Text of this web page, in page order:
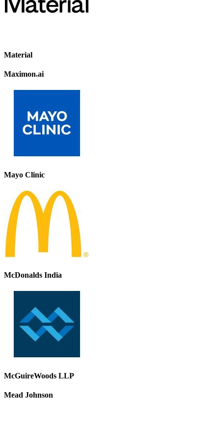
Material
Maximon.ai
Mayo Clinic
McDonalds India
McGuireWoods LLP
Mead Johnson